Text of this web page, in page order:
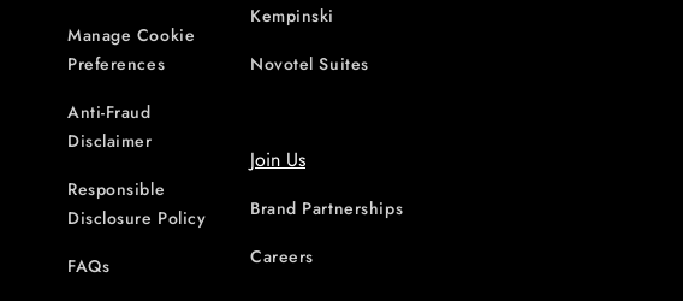
Manage Cookie
Preferences
Anti-Fraud
Disclaimer
Responsible
Disclosure Policy
FAQs
Kempinski
Novotel Suites
Join Us
Brand Partnerships
Careers